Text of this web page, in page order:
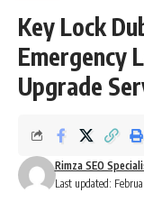
Key Lock
Emergency
Upgrade
Last updated:
Rimza SEO